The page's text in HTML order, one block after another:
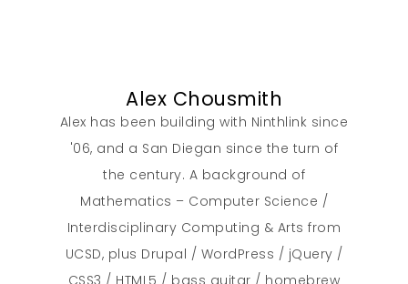
Alex Chousmith
Alex has been building with Ninthlink since
'06, and a San Diegan since the turn of
the century. A background of
Mathematics – Computer Science /
Interdisciplinary Computing & Arts from
UCSD, plus Drupal / WordPress / jQuery /